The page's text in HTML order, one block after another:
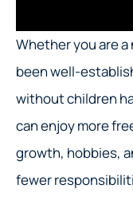
Whether you are
been well-
without children
can enjoy more
growth, hobbies,
fewer